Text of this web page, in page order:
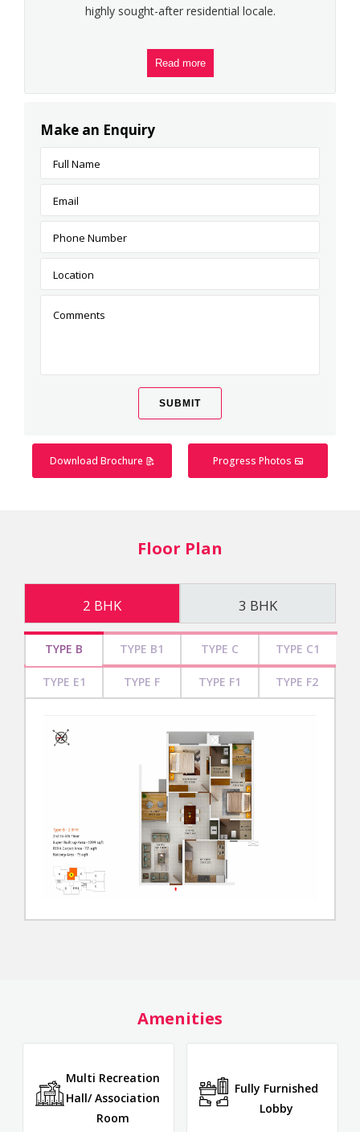
highly sought-after residential locale.
Read more
Make an Enquiry
SUBMIT
Download Brochure Progress Photos
Floor Plan
2 BHK 3 BHK
TYPE B TYPE B1 TYPE C TYPE C1
TYPE E1 TYPE F TYPE F1 TYPE F2
Amenities
Multi Recreation
Hall/ Association
Room
Fully Furnished
Lobby